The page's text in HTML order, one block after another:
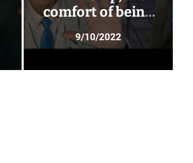
comfort of being
right with the
universe
9/10/2022